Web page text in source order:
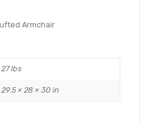
Armchair
27 lbs
29.5 × 28 × 30 in